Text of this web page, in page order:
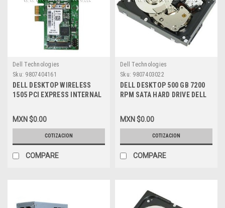
Dell Technologies
Sku: 9807404161
DELL DESKTOP WIRELESS
1505 PCI EXPRESS INTERNAL
CARD 2.4/5 GHZ NEW DELL
XT496, 430-2768
MXN $0.00
COTIZACION
COMPARE
Dell Technologies
Sku: 9807403022
DELL DESKTOP 500 GB 7200
RPM SATA HARD DRIVE DELL
MXN $0.00
COTIZACION
COMPARE